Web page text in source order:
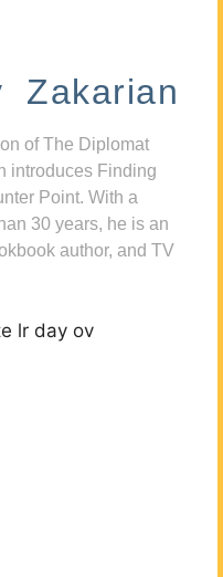
Zakarian
of The Diplomat
introduces Finding
Point. With a
30 years, he is an
author, and TV